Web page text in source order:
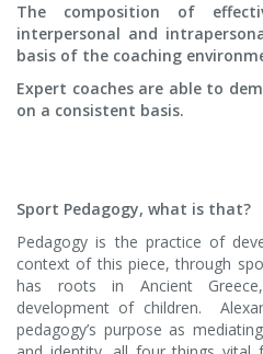
The composition of
interpersonal and
basis of the coaching
Expert coaches are able to
on a consistent basis.
Sport Pedagogy, what is that?
Pedagogy is the practice of
context of this piece, through
has roots in Ancient
development of children.
pedagogy’s purpose as